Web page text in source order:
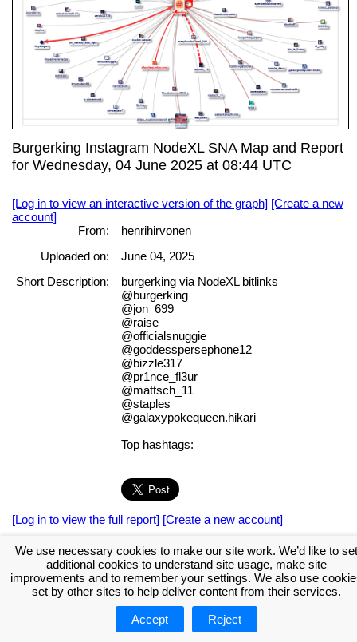
Burgerking Instagram NodeXL SNA Map and Report
for Wednesday, 04 June 2025 at 08:44 UTC
[Log in to view an interactive version of the graph] [Create a new
account]
From:
henrihirvonen
Uploaded on:
June 04, 2025
Short Description:
burgerking via NodeXL bitlinks
@burgerking
@jon_699
@raise
@officialsnuggie
@goddesspersephone12
@bizzle317
@pr1nce_fl3ur
@mattsch_11
@staples
@galaxypokequeen.hikari
Top hashtags:
[Log in to view the full report] [Create a new account]
Tags:
#NodeXL
Download the NodeXL Options Used to Create the Graph
Get NodeXL Pro
Get NodeXL Basic (Free!)
Upload Your NodeXL Graphs
We use necessary cookies to make our site work. We’d like to set
additional cookies to understand site usage, make site
improvements and to remember your settings. We also use
set by other sites to help deliver content from their services.
Accept Reject